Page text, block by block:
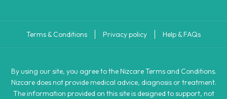
Terms & Conditions Privacy policy Help & FAQs
By using our site, you agree to the Nizcare Terms and Conditions.
Nizcare does not provide medical advice, diagnosis or treatment.
The information provided on this site is designed to support, not